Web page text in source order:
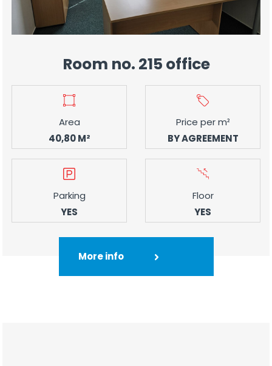
Room no. 215 office
Area
40,80 M²
Price per m²
BY AGREEMENT
Parking
YES
Floor
YES
More info